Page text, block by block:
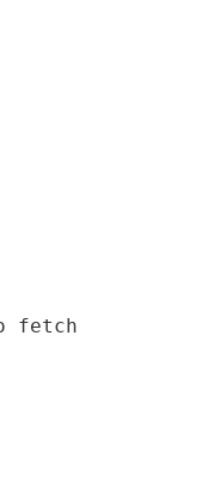
fetch